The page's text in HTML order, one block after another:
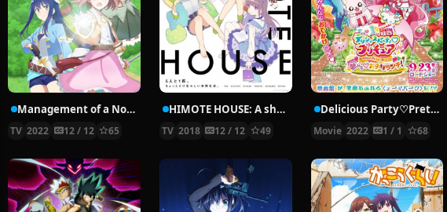
Management of a Novice Alchemist
TV 2022 12 / 12 65
HIMOTE HOUSE: A share house of super psychic girls
TV 2018 12 / 12 49
Delicious Party♡Pretty Cure Movie
Movie 2022 1 / 1 68